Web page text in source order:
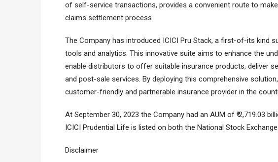
of self-service transactions, provides a convenient route to
claims settlement process.
The Company has introduced ICICI Pru Stack, a first-of-its kind
tools and analytics. This innovative suite aims to enhance the
enable distributors to offer suitable insurance products, deliver
and post-sale services. By deploying this comprehensive
customer-friendly and partnerable insurance provider in the
At September 30, 2023 the Company had an AUM of ₹ 2,719.03
ICICI Prudential Life is listed on both the National Stock
Disclaimer